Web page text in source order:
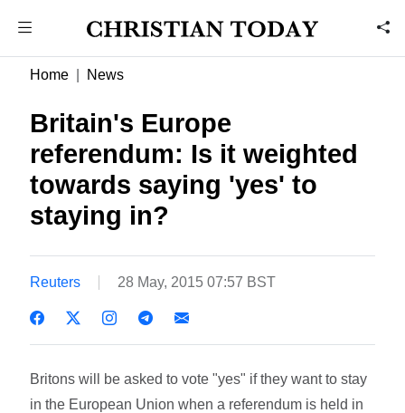
Home News
Britain's Europe
referendum: Is it weighted
towards saying 'yes' to
staying in?
Reuters 28 May, 2015 07:57 BST
Britons will be asked to vote "yes" if they want to stay
in the European Union when a referendum is held in